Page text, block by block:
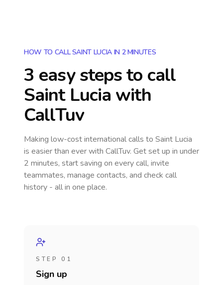
HOW TO CALL SAINT LUCIA IN 2 MINUTES
3 easy steps to call
Saint Lucia with
CallTuv
Making low-cost international calls to Saint Lucia
is easier than ever with CallTuv. Get set up in under
2 minutes, start saving on every call, invite
teammates, manage contacts, and check call
history - all in one place.
STEP 01
Sign up